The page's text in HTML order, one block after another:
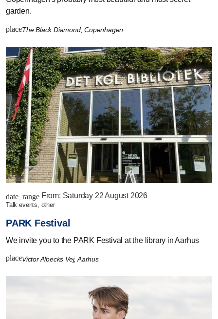
garden.
placeThe Black Diamond, Copenhagen
date_range From: Saturday 22 August 2026
talk events, other
PARK Festival
We invite you to the PARK Festival at the library in Aarhus
placeVictor Albecks Vej, Aarhus